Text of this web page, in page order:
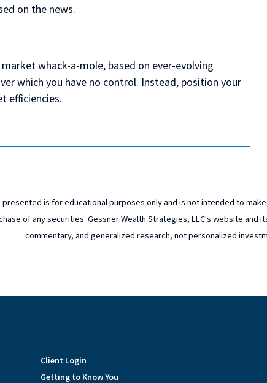
on the news.
whack-a-mole, based on ever-evolving
which you have no control. Instead, position your
efficiencies.
is for educational purposes only and is not intended to
of any securities. Gessner Wealth Strategies, LLC's website and
commentary, and generalized research, not personalized
Client Login
Getting to Know You